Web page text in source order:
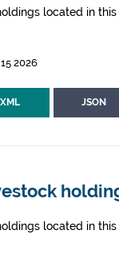
located in
2026
XML JSON
located in